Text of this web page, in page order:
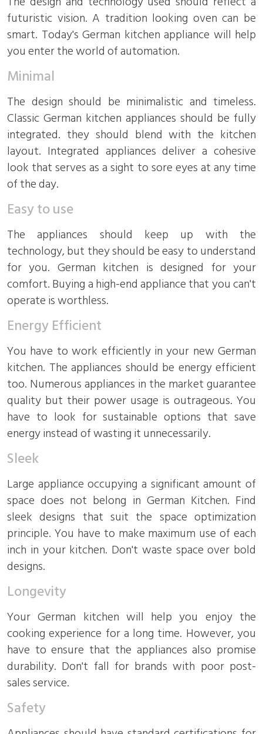
futuristic vision. A tradition looking oven can be
smart. Today's German kitchen appliance will help
you enter the world of automation.
Minimal
The design should be minimalistic and timeless.
Classic German kitchen appliances should be fully
integrated. they should blend with the kitchen
layout. Integrated appliances deliver a cohesive
look that serves as a sight to sore eyes at any time
of the day.
Easy to use
The appliances should keep up with the
technology, but they should be easy to understand
for you. German kitchen is designed for your
comfort. Buying a high-end appliance that you can't
operate is worthless.
Energy Efficient
You have to work efficiently in your new German
kitchen. The appliances should be energy efficient
too. Numerous appliances in the market guarantee
quality but their power usage is outrageous. You
have to look for sustainable options that save
energy instead of wasting it unnecessarily.
Sleek
Large appliance occupying a significant amount of
space does not belong in German Kitchen. Find
sleek designs that suit the space optimization
principle. You have to make maximum use of each
inch in your kitchen. Don't waste space over bold
designs.
Longevity
Your German kitchen will help you enjoy the
cooking experience for a long time. However, you
have to ensure that the appliances also promise
durability. Don't fall for brands with poor post-
sales service.
Safety